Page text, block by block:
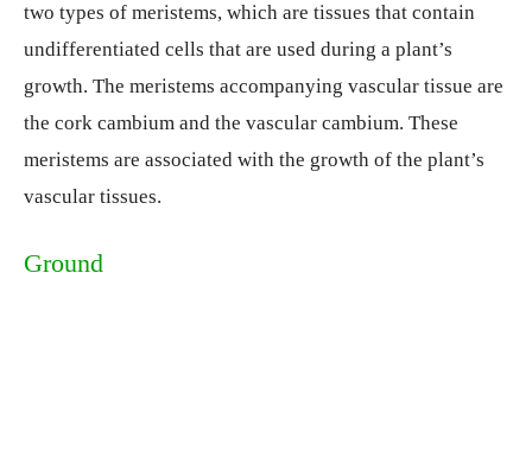
two types of meristems, which are tissues that contain
undifferentiated cells that are used during a plant’s
growth. The meristems accompanying vascular tissue are
the cork cambium and the vascular cambium. These
meristems are associated with the growth of the plant’s
vascular tissues.
Ground